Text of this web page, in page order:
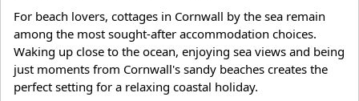
For beach lovers, cottages in Cornwall by the sea remain
among the most sought-after accommodation choices.
Waking up close to the ocean, enjoying sea views and being
just moments from Cornwall's sandy beaches creates the
perfect setting for a relaxing coastal holiday.